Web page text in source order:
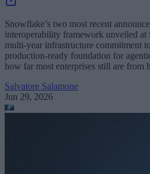
Snowflake’s two most recent
interoperability framework unveiled
multi-year infrastructure commitment
production-ready foundation for
how far most enterprises still are from
Salvatore Salamone
Jun 29, 2026